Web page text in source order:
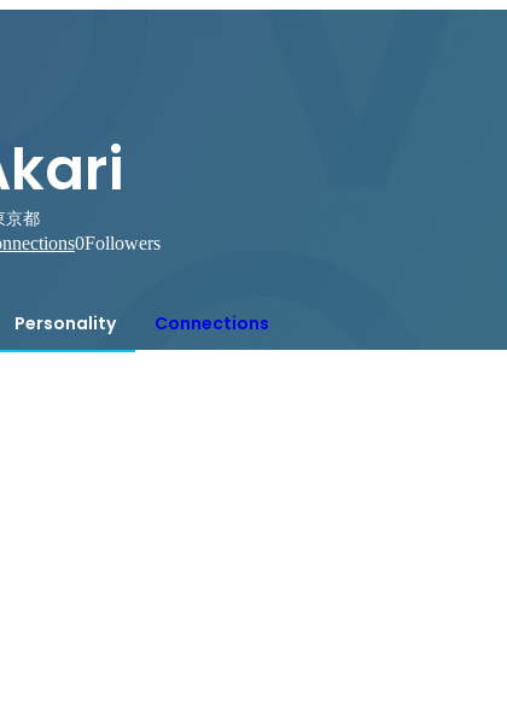
京都
0Followers
Personality Connections